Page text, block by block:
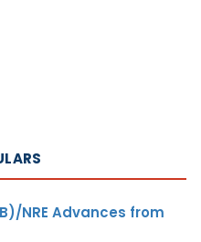
NRE Advances from